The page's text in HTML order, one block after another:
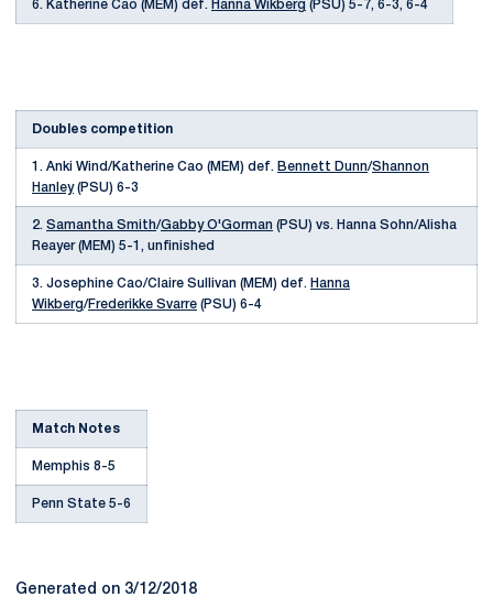
6. Katherine Cao (MEM) def. Hanna Wikberg (PSU) 5-7, 6-3, 6-4
Doubles competition
1. Anki Wind/Katherine Cao (MEM) def. Bennett Dunn/Shannon
Hanley(PSU) 6-3
2. Samantha Smith/Gabby O'Gorman (PSU) vs. Hanna Sohn/Alisha
Reayer (MEM) 5-1, unfinished
3. Josephine Cao/Claire Sullivan (MEM) def. Hanna
Wikberg/Frederikke Svarre (PSU) 6-4
Match Notes
Memphis 8-5
Penn State 5-6
Generated on 3/12/2018